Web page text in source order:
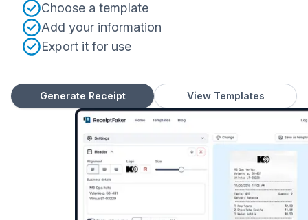
Choose a template
Add your information
Export it for use
Generate Receipt View Templates